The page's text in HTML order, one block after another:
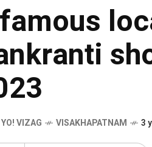
VIZAG VISAKHAPATNAM 3